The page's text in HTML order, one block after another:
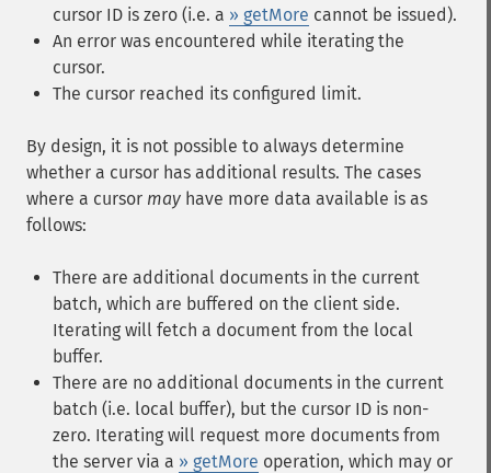
cursor ID is zero (i.e. a » getMore cannot be issued).
An error was encountered while iterating the
cursor.
The cursor reached its configured limit.
By design, it is not possible to always determine
whether a cursor has additional results. The cases
where a cursor may have more data available is as
follows:
There are additional documents in the current
batch, which are buffered on the client side.
Iterating will fetch a document from the local
buffer.
There are no additional documents in the current
batch (i.e. local buffer), but the cursor ID is non-
zero. Iterating will request more documents from
the server via a » getMore operation, which may or